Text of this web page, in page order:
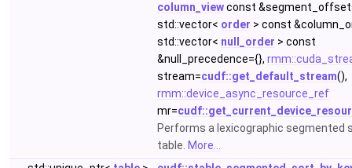
column_viewconst
std::vector< order > const
std::vector< null_order > const
&null_precedence={},
stream=cudf::get_default_stream(),
rmm::device_async_resource_ref
mr=
Performs a lexicographic segmented
table. More...